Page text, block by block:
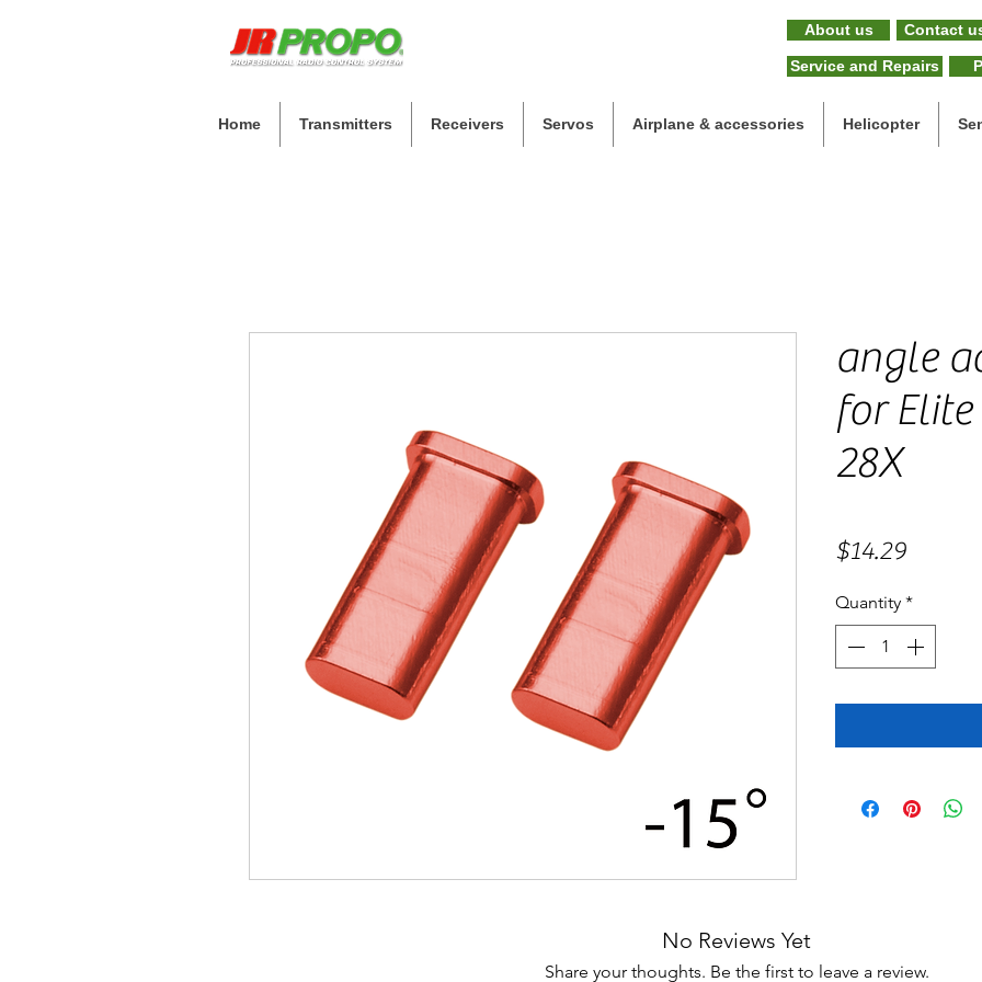
About us Contact
Service and Repairs
Home Transmitters Receivers Servos Airplane & accessories Helicopter
angle
for Elite
28X
$14.29Price
Quantity *
No Reviews Yet
Share your thoughts. Be the first to leave a review.